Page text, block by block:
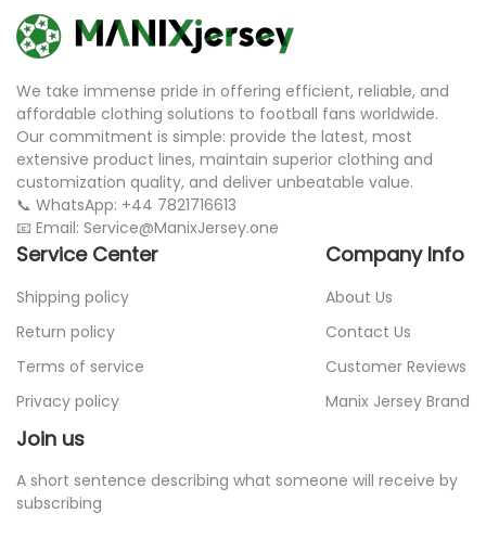
We take immense pride in offering efficient, reliable, and
affordable clothing solutions to football fans worldwide.
Our commitment is simple: provide the latest, most
extensive product lines, maintain superior clothing and
customization quality, and deliver unbeatable value.
📞 WhatsApp: +44 7821716613
📧 Email: Service@ManixJersey.one
Service Center
Shipping policy
Return policy
Terms of service
Privacy policy
Company Info
About Us
Contact Us
Customer Reviews
Manix Jersey Brand
Join us
A short sentence describing what someone will receive by
subscribing